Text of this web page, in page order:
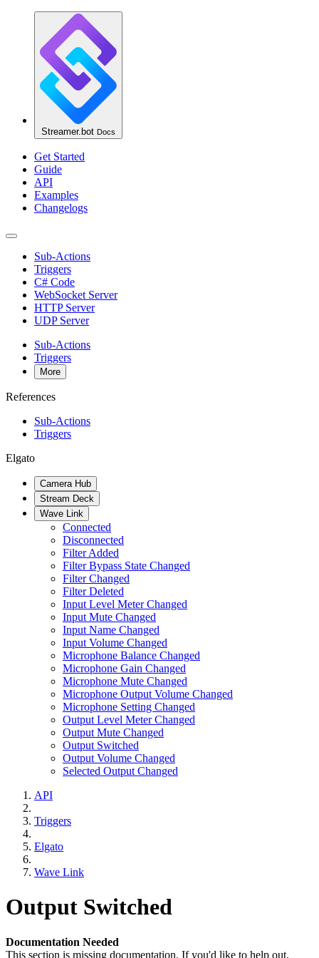
Streamer.bot Docs
Get Started
Guide
API
Examples
Changelogs
Sub-Actions
Triggers
C# Code
WebSocket Server
HTTP Server
UDP Server
Sub-Actions
Triggers
More
References
Sub-Actions
Triggers
Elgato
Camera Hub
Stream Deck
Wave Link
Connected
Disconnected
Filter Added
Filter Bypass State Changed
Filter Changed
Filter Deleted
Input Level Meter Changed
Input Mute Changed
Input Name Changed
Input Volume Changed
Microphone Balance Changed
Microphone Gain Changed
Microphone Mute Changed
Microphone Output Volume Changed
Microphone Setting Changed
Output Level Meter Changed
Output Mute Changed
Output Switched
Output Volume Changed
Selected Output Changed
API
Triggers
Elgato
Wave Link
Output Switched
Documentation Needed
This section is missing documentation. If you'd like to help out,